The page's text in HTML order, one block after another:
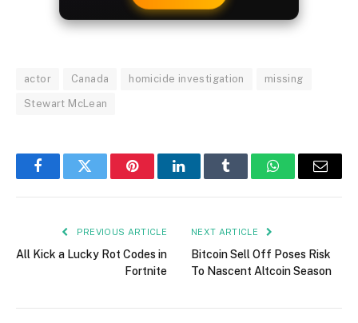
actor Canada homicide investigation missing
Stewart McLean
FacebookTwitter PinterestLinkedInTumblr WhatsAppEmail
PREVIOUS ARTICLE
All Kick a Lucky Rot Codes in
Fortnite
NEXT ARTICLE
Bitcoin Sell Off Poses Risk
To Nascent Altcoin Season